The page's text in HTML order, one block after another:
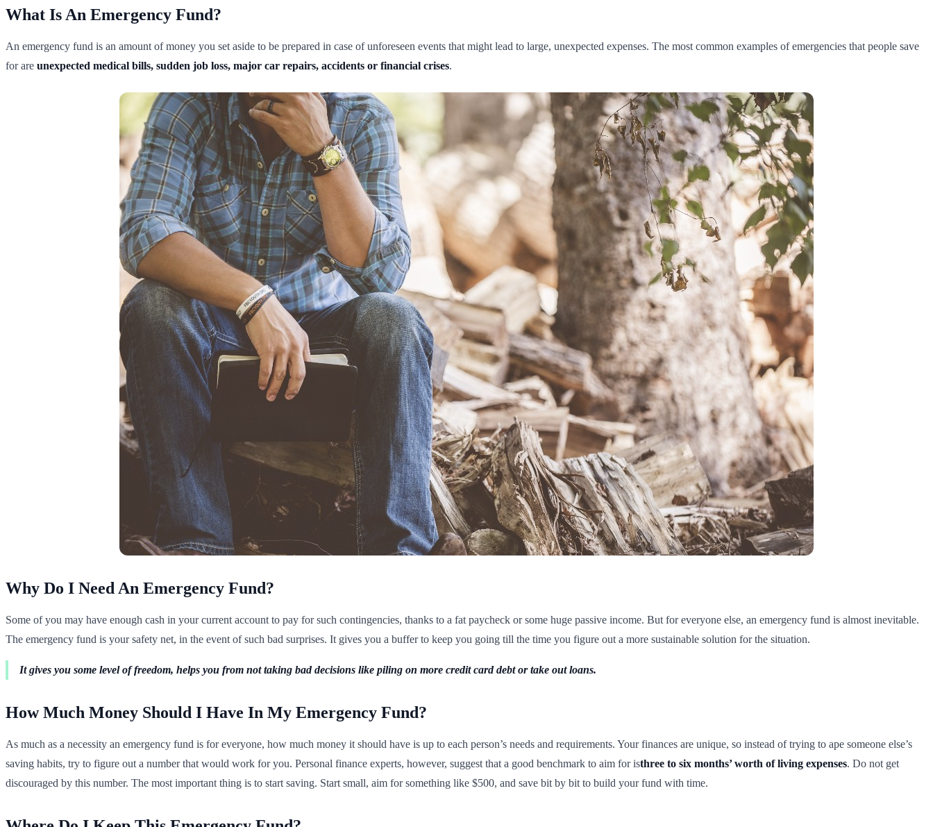
What Is An Emergency Fund?
An emergency fund is an amount of money you set aside to be prepared in case of unforeseen events that might lead to large, unexpected expenses. The most common examples of emergencies that people save
for are unexpected medical bills, sudden job loss, major car repairs, accidents or financial crises.
Why Do I Need An Emergency Fund?
Some of you may have enough cash in your current account to pay for such contingencies, thanks to a fat paycheck or some huge passive income. But for everyone else, an emergency fund is almost inevitable.
The emergency fund is your safety net, in the event of such bad surprises. It gives you a buffer to keep you going till the time you figure out a more sustainable solution for the situation.
It gives you some level of freedom, helps you from not taking bad decisions like piling on more credit card debt or take out loans.
How Much Money Should I Have In My Emergency Fund?
As much as a necessity an emergency fund is for everyone, how much money it should have is up to each person’s needs and requirements. Your finances are unique, so instead of trying to ape someone else’s
saving habits, try to figure out a number that would work for you. Personal finance experts, however, suggest that a good benchmark to aim for isthree to six months’ worth of living expenses. Do not get
discouraged by this number. The most important thing is to start saving. Start small, aim for something like $500, and save bit by bit to build your fund with time.